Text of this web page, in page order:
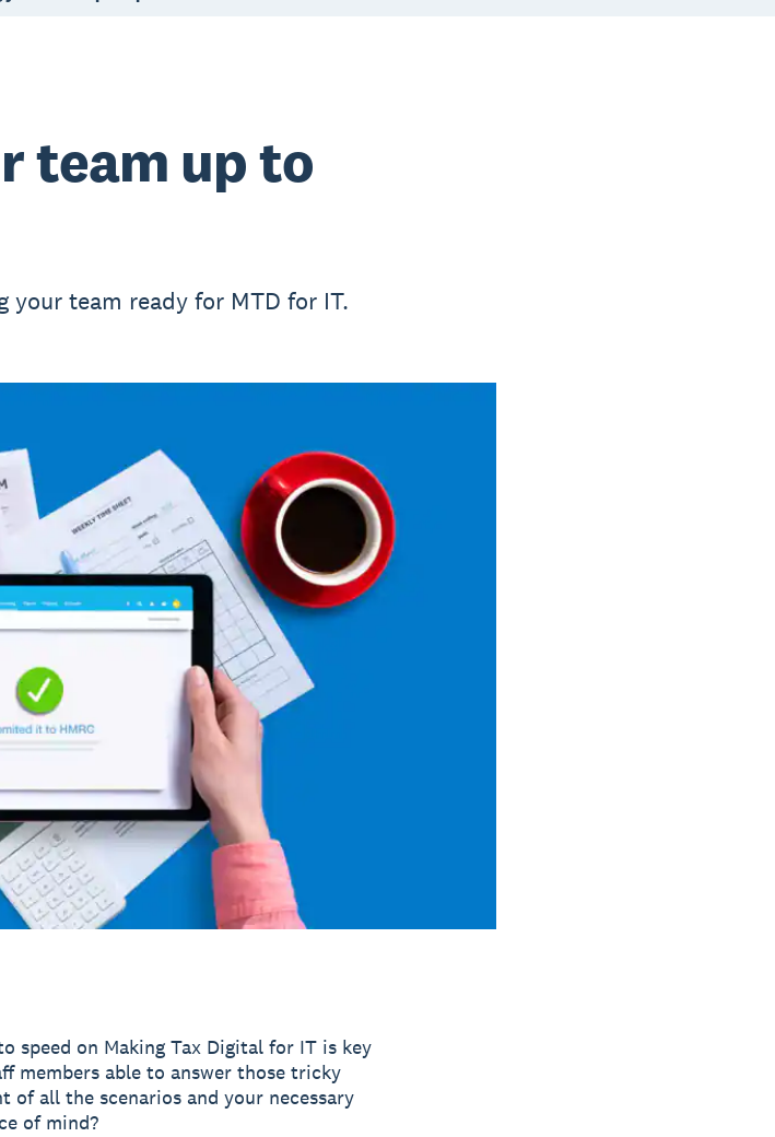
team up to
your team ready for MTD for IT.
speed on Making Tax Digital for IT is key
members able to answer those tricky
of all the scenarios and your necessary
of mind?